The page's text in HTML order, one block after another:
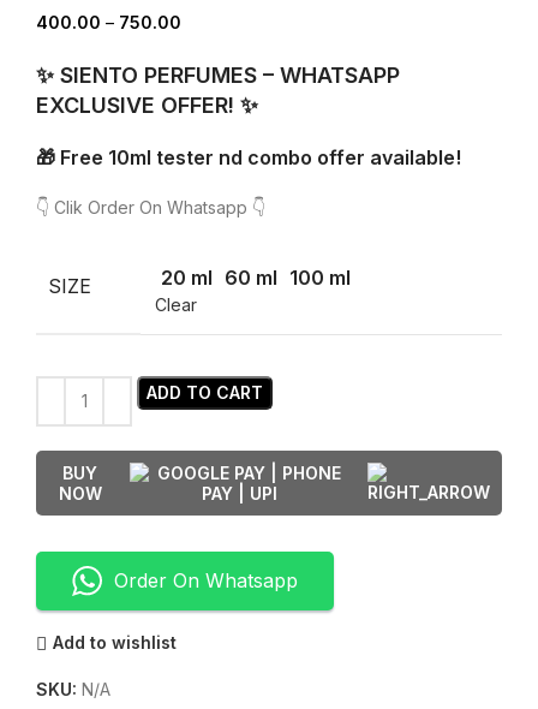
400.00 – 750.00
✨ SIENTO PERFUMES – WHATSAPP
EXCLUSIVE OFFER! ✨
🎁 Free 10ml tester nd combo offer available!
👇 Clik Order On Whatsapp 👇
SIZE 20 ml 60 ml 100 ml
Clear
ADD TO CART
BUY
NOW
Order On Whatsapp
Add to wishlist
SKU: N/A